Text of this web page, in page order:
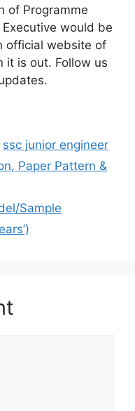
of Programme
would be
official website of
it is out. Follow us
ssc junior engineer
Paper Pattern &
Sample